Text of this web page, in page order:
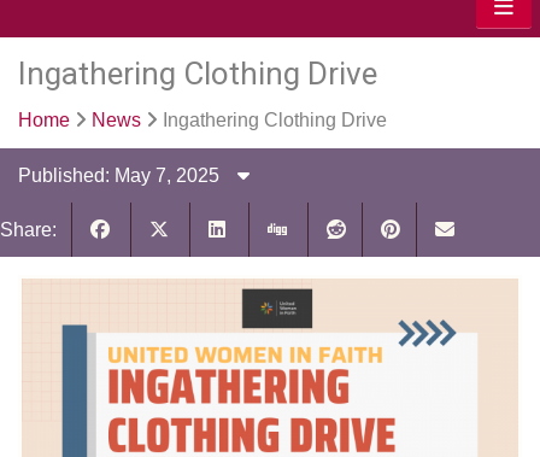
Ingathering Clothing Drive
Home News Ingathering Clothing Drive
Published: May 7, 2025
Share: